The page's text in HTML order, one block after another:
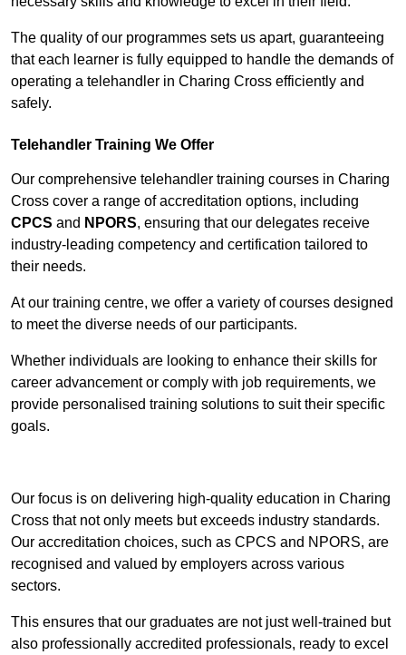
The quality of our programmes sets us apart, guaranteeing
that each learner is fully equipped to handle the demands of
operating a telehandler in Charing Cross efficiently and
safely.
Telehandler Training We Offer
Our comprehensive telehandler training courses in Charing
Cross cover a range of accreditation options, including
CPCS and NPORS, ensuring that our delegates receive
industry-leading competency and certification tailored to
their needs.
At our training centre, we offer a variety of courses designed
to meet the diverse needs of our participants.
Whether individuals are looking to enhance their skills for
career advancement or comply with job requirements, we
provide personalised training solutions to suit their specific
goals.
Our focus is on delivering high-quality education in Charing
Cross that not only meets but exceeds industry standards.
Our accreditation choices, such as CPCS and NPORS, are
recognised and valued by employers across various
sectors.
This ensures that our graduates are not just well-trained but
also professionally accredited professionals, ready to excel